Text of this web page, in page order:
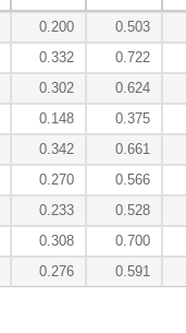
0.200 0.503
0.332 0.722
0.302 0.624
0.148 0.375
0.342 0.661
0.270 0.566
0.233 0.528
0.308 0.700
0.276 0.591